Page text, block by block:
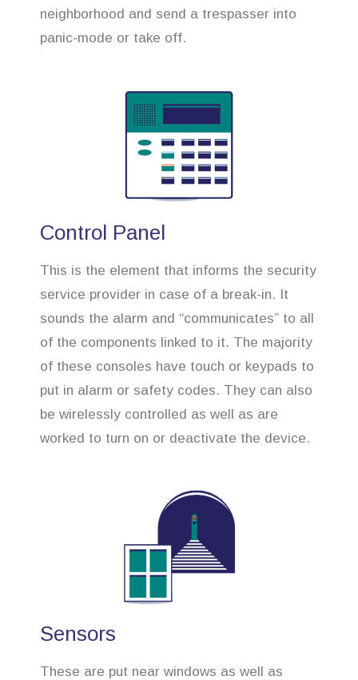
neighborhood and send a trespasser into
panic-mode or take off.
Control Panel
This is the element that informs the security
service provider in case of a break-in. It
sounds the alarm and “communicates” to all
of the components linked to it. The majority
of these consoles have touch or keypads to
put in alarm or safety codes. They can also
be wirelessly controlled as well as are
worked to turn on or deactivate the device.
Sensors
These are put near windows as well as